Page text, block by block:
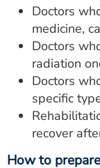
Doctors
medicine,
Doctors
radiation
Doctors
specific
recover
How to prepare